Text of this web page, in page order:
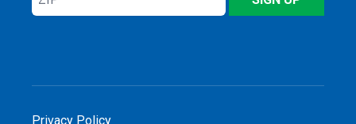
Privacy Policy